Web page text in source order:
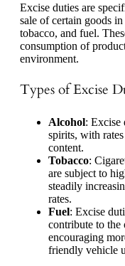
Excise duties are
sale of certain goods
tobacco, and fuel.
consumption of
environment.
Types of Excise
Alcohol: Excise
spirits, with
content.
Tobacco:
are subject to
steadily
rates.
Fuel: Excise
contribute to the
encouraging
friendly vehicle